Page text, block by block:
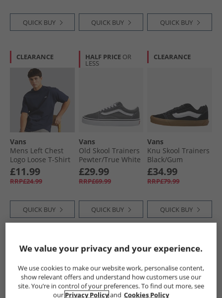
QUICK BUY QUICK BUY QUICK BUY
CLEARANCE
Vans
Mens Left Chest
Logo Loose T-Shirt
Parisian Night
£11.99
RRP£24.99
QUICK BUY
HALF PRICE OR
LESS
Vans
Old Skool Trainers
Pewter/​True White
£29.99
RRP£69.99
QUICK BUY
CLEARANCE
Vans
Knu Skool Trainers
Black/​Gum
£34.99
RRP£79.99
QUICK BUY
CLEARANCE
We value your privacy and your experience.
We use cookies to make our website work, personalise content,
show relevant offers and understand how customers use our
site. You’re in control of your preferences. To find out more, see
our Privacy Policyand Cookies Policy